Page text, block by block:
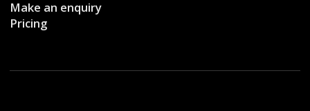
Make an enquiry
Pricing